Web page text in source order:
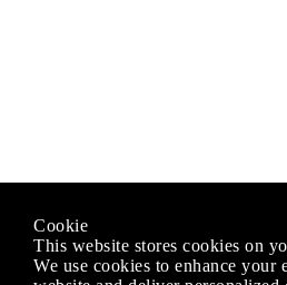
Cookie
This website stores cookies on
We use cookies to enhance your